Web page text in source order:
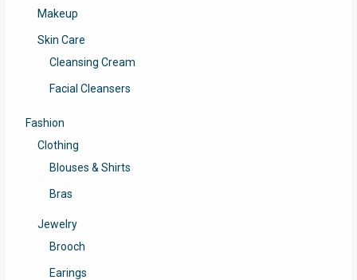
Makeup
Skin Care
Cleansing Cream
Facial Cleansers
Fashion
Clothing
Blouses & Shirts
Bras
Jewelry
Brooch
Earings